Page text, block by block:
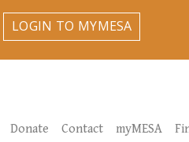
LOGIN TO MYMESA
Donate Contact myMESA